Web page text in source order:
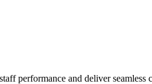
performance and deliver seamless